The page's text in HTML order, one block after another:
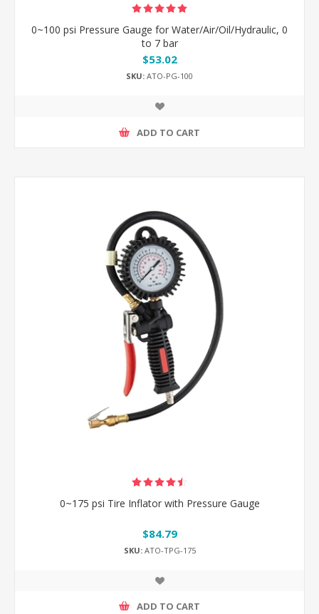
0~100 psi Pressure Gauge for Water/Air/Oil/Hydraulic, 0
to 7 bar
$53.02
SKU: ATO-PG-100
ADD TO CART
0~175 psi Tire Inflator with Pressure Gauge
$84.79
SKU:ATO-TPG-175
ADD TO CART